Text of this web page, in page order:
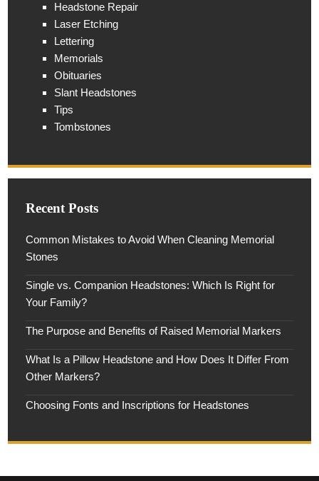
Headstone Repair
Laser Etching
Lettering
Memorials
Obituaries
Slant Headstones
Tips
Tombstones
Recent Posts
Common Mistakes to Avoid When Cleaning Memorial
Stones
Single vs. Companion Headstones: Which Is Right for
Your Family?
The Purpose and Benefits of Raised Memorial Markers
What Is a Pillow Headstone and How Does It Differ From
Other Markers?
Choosing Fonts and Inscriptions for Headstones